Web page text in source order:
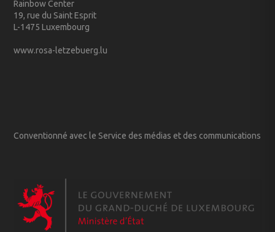
Rainbow Center
19, rue du Saint Esprit
L-1475 Luxembourg
www.rosa-letzebuerg.lu
Conventionné avec le Service des médias et des communications